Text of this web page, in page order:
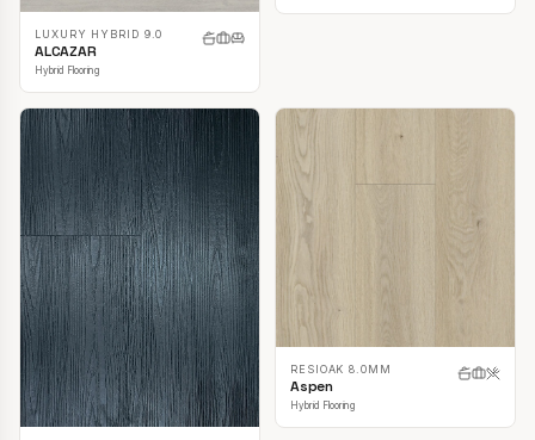
LUXURY HYBRID 9.0
ALCAZAR
Hybrid Flooring
RESIOAK 8.0MM
Aspen
Hybrid Flooring